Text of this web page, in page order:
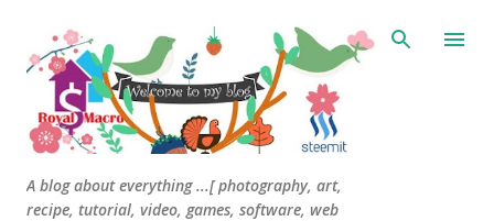
Skip to main content
A blog about everything ...[ photography, art,
recipe, tutorial, video, games, software, web